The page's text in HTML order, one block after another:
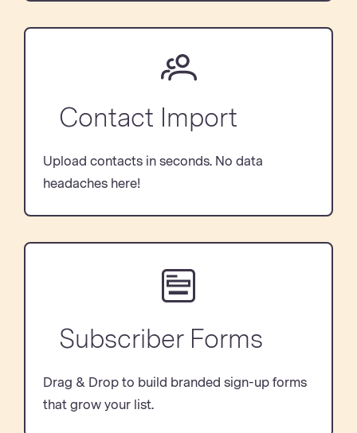
Contact Import
Upload contacts in seconds. No data
headaches here!
Subscriber Forms
Drag & Drop to build branded sign-up forms
that grow your list.